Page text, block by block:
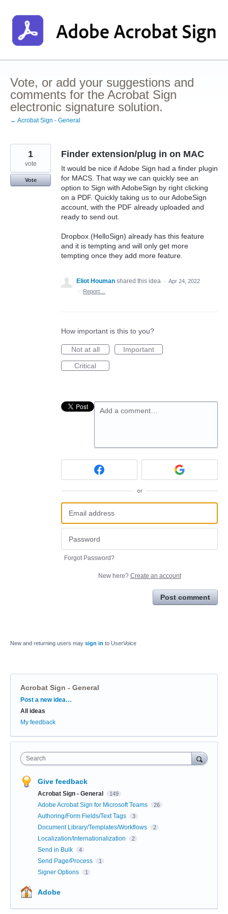
to
content
Vote, or add your suggestions and
comments for the Acrobat Sign
electronic signature solution.
← Acrobat Sign - General
Finder extension/plug in on MAC
It would be nice if Adobe Sign had a finder plugin
for MACS. That way we can quickly see an
option to Sign with AdobeSign by right clicking
on a PDF. Quickly taking us to our AdobeSign
account, with the PDF already uploaded and
ready to send out.
Dropbox (HelloSign) already has this feature
and it is tempting and will only get more
tempting once they add more feature.
1
vote
Vote
Eliot Houman shared this idea · Apr 24, 2022
·
Report…
How important is this to you?
Not at all
Important
Critical
Add a comment…
or
Forgot Password?
New here? Create an account
Post comment
New and returning users may sign in to UserVoice
Acrobat Sign - General
Categories
Post a new idea…
All ideas
My feedback
Search
Give feedback
Acrobat Sign - General 149
Adobe Acrobat Sign for Microsoft Teams 26
Authoring/Form Fields/Text Tags 3
Document Library/Templates/Workflows 2
Localization/Internationalization 2
Send in Bulk 4
Send Page/Process 1
Signer Options 1
Adobe